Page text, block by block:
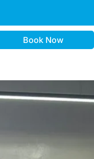
Book Now